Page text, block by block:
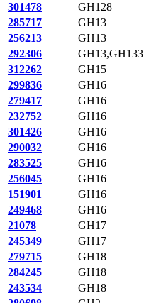
301478
GH128
285717
GH13
256213
GH13
292306
GH13,GH133
312262
GH15
299836
GH16
279417
GH16
232752
GH16
301426
GH16
290032
GH16
283525
GH16
256045
GH16
151901
GH16
249468
GH16
21078
GH17
245349
GH17
279715
GH18
284245
GH18
243534
GH18